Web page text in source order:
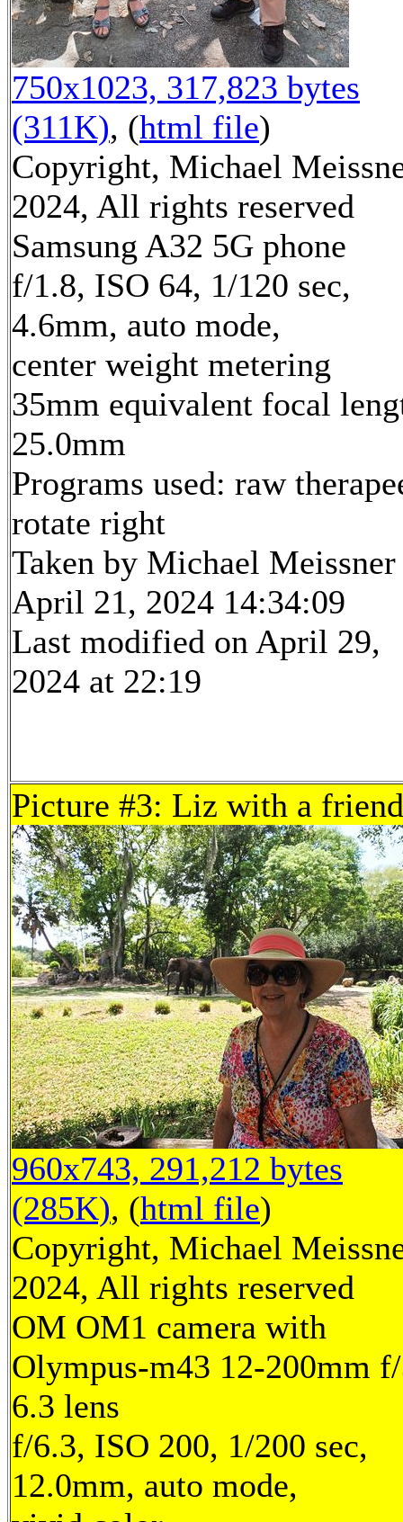
750x1023, 317,823 bytes
(311K), (html file)
Copyright, Michael
2024, All rights reserved
Samsung A32 5G phone
f/1.8, ISO 64, 1/120 sec,
4.6mm, auto mode,
center weight metering
35mm equivalent focal
25.0mm
Programs used: raw
rotate right
Taken by Michael Meissner
April 21, 2024 14:34:09
Last modified on April 29,
2024 at 22:19
Picture #3: Liz with a friend
960x743, 291,212 bytes
(285K), (html file)
Copyright, Michael
2024, All rights reserved
OM OM1 camera with
Olympus-m43 12-200mm
6.3 lens
f/6.3, ISO 200, 1/200 sec,
12.0mm, auto mode,